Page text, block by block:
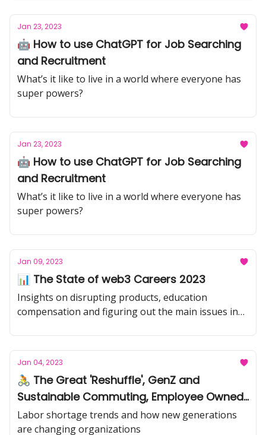
Jan 23, 2023
🤖 How to use ChatGPT for Job Searching
and Recruitment
What’s it like to live in a world where everyone has
super powers?
Jan 23, 2023
🤖 How to use ChatGPT for Job Searching
and Recruitment
What’s it like to live in a world where everyone has
super powers?
Jan 09, 2023
📊 The State of web3 Careers 2023
Insights on disrupting products, education
compensation and figuring out the main issues in
Jan 04, 2023
🚴 The Great 'Reshuffle', GenZ and
Sustainable Commuting, Employee Owned
Businesses
Labor shortage trends and how new generations
are changing organizations